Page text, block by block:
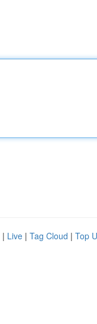
| Live | Tag Cloud | Top